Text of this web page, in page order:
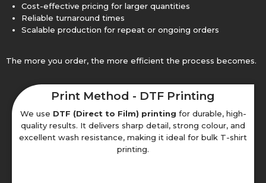
Cost-effective pricing for larger quantities
Reliable turnaround times
Scalable production for repeat or ongoing orders
The more you order, the more efficient the process becomes.
Print Method - DTF Printing
We use DTF (Direct to Film) printing for durable, high-
quality results. It delivers sharp detail, strong colour, and
excellent wash resistance, making it ideal for bulk T-shirt
printing.